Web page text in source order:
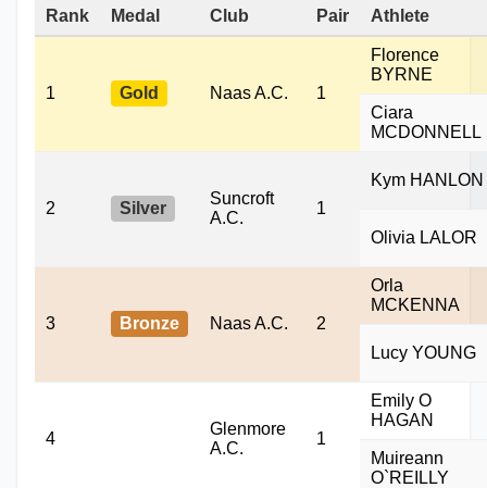
Rank Medal Club Pair Athlete
1 Gold Naas A.C. 1
Florence
BYRNE
Ciara
MCDONNELL
2 Silver
Suncroft
A.C.
1
Kym HANLON
Olivia LALOR
3 Bronze Naas A.C. 2
Orla
MCKENNA
Lucy YOUNG
4
Glenmore
A.C.
1
Emily O
HAGAN
Muireann
O`REILLY